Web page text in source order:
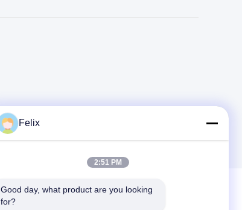
Felix
2:51 PM
Good day, what product are you looking
for?